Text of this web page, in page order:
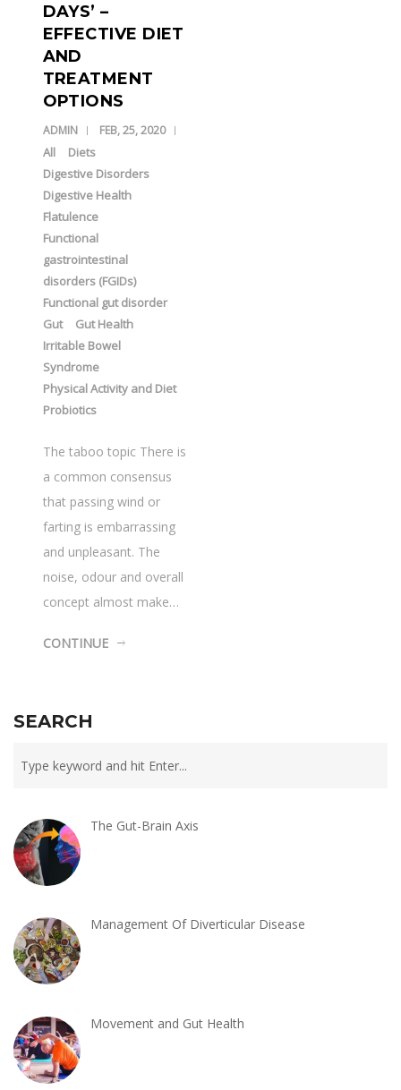
DAYS’ –
EFFECTIVE DIET
AND
TREATMENT
OPTIONS
ADMIN FEB, 25, 2020
All
Diets
Digestive Disorders
Digestive Health
Flatulence
Functional
gastrointestinal
disorders (FGIDs)
Functional gut disorder
Gut
Gut Health
Irritable Bowel
Syndrome
Physical Activity and Diet
Probiotics
The taboo topic There is
a common consensus
that passing wind or
farting is embarrassing
and unpleasant. The
noise, odour and overall
concept almost make…
CONTINUE
SEARCH
The Gut-Brain Axis
Management Of Diverticular Disease
Movement and Gut Health